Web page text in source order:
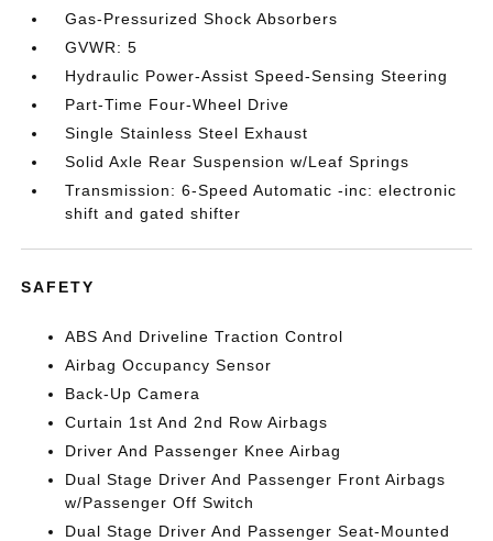
Gas-Pressurized Shock Absorbers
GVWR: 5
Hydraulic Power-Assist Speed-Sensing Steering
Part-Time Four-Wheel Drive
Single Stainless Steel Exhaust
Solid Axle Rear Suspension w/Leaf Springs
Transmission: 6-Speed Automatic -inc: electronic
shift and gated shifter
SAFETY
ABS And Driveline Traction Control
Airbag Occupancy Sensor
Back-Up Camera
Curtain 1st And 2nd Row Airbags
Driver And Passenger Knee Airbag
Dual Stage Driver And Passenger Front Airbags
w/Passenger Off Switch
Dual Stage Driver And Passenger Seat-Mounted